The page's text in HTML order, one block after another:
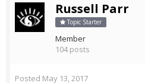
Russell Parr
Topic Starter
Member
104 posts
Posted May 13, 2017